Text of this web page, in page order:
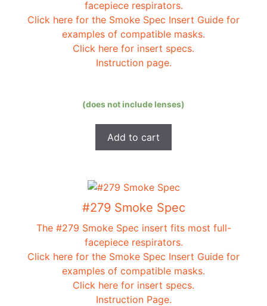
facepiece respirators.
Click here for the Smoke Spec Insert Guide for
examples of compatible masks.
Click here for insert specs.
Instruction page.
(does not include lenses)
Add to cart
#279 Smoke Spec
The #279 Smoke Spec insert fits most full-
facepiece respirators.
Click here for the Smoke Spec Insert Guide for
examples of compatible masks.
Click here for insert specs.
Instruction Page.